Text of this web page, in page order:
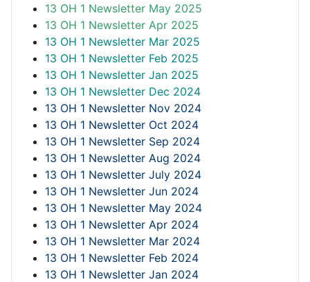
13 OH 1 Newsletter May 2025
13 OH 1 Newsletter Apr 2025
13 OH 1 Newsletter Mar 2025
13 OH 1 Newsletter Feb 2025
13 OH 1 Newsletter Jan 2025
13 OH 1 Newsletter Dec 2024
13 OH 1 Newsletter Nov 2024
13 OH 1 Newsletter Oct 2024
13 OH 1 Newsletter Sep 2024
13 OH 1 Newsletter Aug 2024
13 OH 1 Newsletter July 2024
13 OH 1 Newsletter Jun 2024
13 OH 1 Newsletter May 2024
13 OH 1 Newsletter Apr 2024
13 OH 1 Newsletter Mar 2024
13 OH 1 Newsletter Feb 2024
13 OH 1 Newsletter Jan 2024